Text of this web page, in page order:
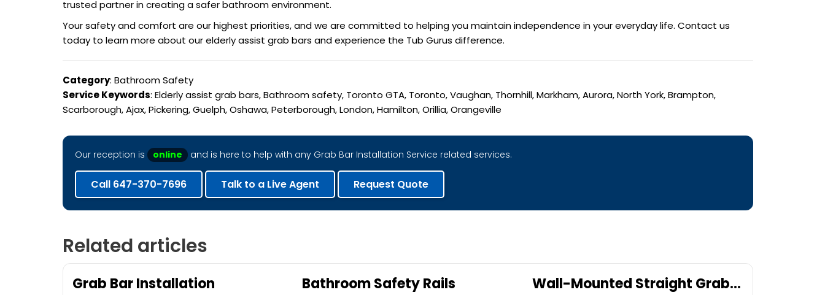
trusted partner in creating a safer bathroom environment.
Your safety and comfort are our highest priorities, and we are committed to helping you maintain independence in your everyday life. Contact us
today to learn more about our elderly assist grab bars and experience the Tub Gurus difference.
Category: Bathroom Safety
Service Keywords: Elderly assist grab bars, Bathroom safety, Toronto GTA, Toronto, Vaughan, Thornhill, Markham, Aurora, North York, Brampton,
Scarborough, Ajax, Pickering, Guelph, Oshawa, Peterborough, London, Hamilton, Orillia, Orangeville
Our reception is online and is here to help with any Grab Bar Installation Service related services.
Call 647-370-7696 Talk to a Live Agent Request Quote
Related articles
Grab Bar Installation Bathroom Safety Rails
Wall-Mounted Straight Grab